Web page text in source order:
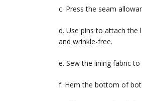
c. Press the seam
d. Use pins to attach the
and wrinkle-free.
e. Sew the lining fabric
f. Hem the bottom of